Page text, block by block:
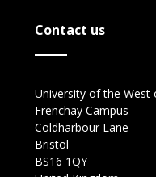
Contact us
University of the West
Frenchay Campus
Coldharbour Lane
Bristol
BS16 1QY